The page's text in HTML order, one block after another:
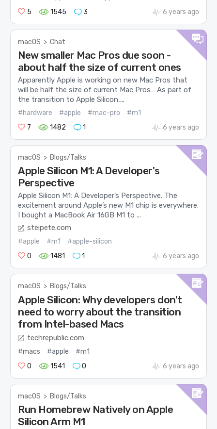
5
1545 3 6 years ago
macOS > Chat
New smaller Mac Pros due soon -
about half the size of current ones
Apparently Apple is working on new Mac Pros that
will be half the size of current Mac Pros… As part of
the transition to Apple Silicon,...
#hardware #apple #mac-pro
#m1
7
1482 1 6 years ago
macOS > Blogs/Talks
Apple Silicon M1: A Developer's
Perspective
Apple Silicon M1: A Developer’s Perspective. The
excitement around Apple’s new M1 chip is everywhere.
I bought a MacBook Air 16GB M1 to ...
steipete.com
#apple #m1
#apple-silicon
0
1481 1 6 years ago
macOS > Blogs/Talks
Apple Silicon: Why developers don't
need to worry about the transition
from Intel-based Macs
techrepublic.com
#macs #apple
#m1
0
1541 0 6 years ago
macOS > Blogs/Talks
Run Homebrew Natively on Apple
Silicon Arm M1